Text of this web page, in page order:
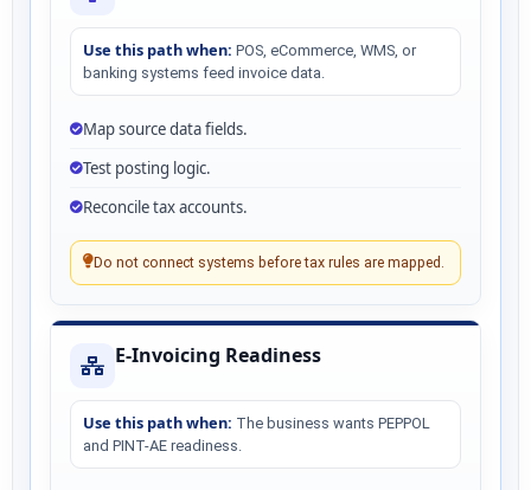
Use this path when: POS, eCommerce, WMS, or
banking systems feed invoice data.
Map source data fields.
Test posting logic.
Reconcile tax accounts.
Do not connect systems before tax rules are mapped.
E-Invoicing Readiness
Use this path when: The business wants PEPPOL
and PINT-AE readiness.